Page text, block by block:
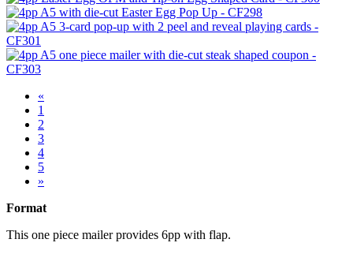
«
1
2
3
4
5
»
Format
This one piece mailer provides 6pp with flap.